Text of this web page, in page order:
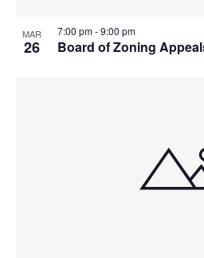
MAR
26 Board of Zoning
7:00 pm-9:00 pm